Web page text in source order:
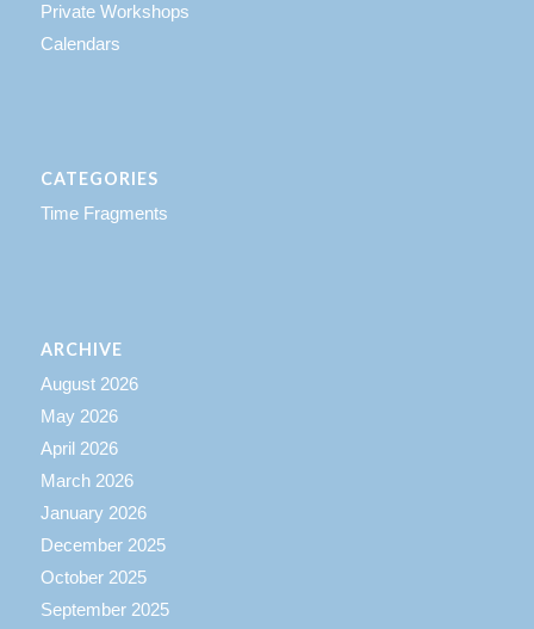
Private Workshops
Calendars
CATEGORIES
Time Fragments
ARCHIVE
August 2026
May 2026
April 2026
March 2026
January 2026
December 2025
October 2025
September 2025